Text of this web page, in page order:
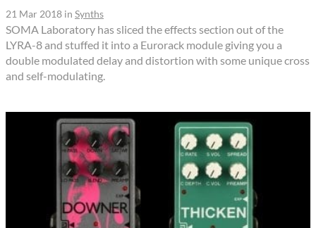
21 Mar 2018 in Synths
SOMA Laboratory has sliced the effects section out of the
LYRA-8 and stuffed it into a Eurorack module giving you a
double modulated delay and distortion with some unique cross
and self-modulating.